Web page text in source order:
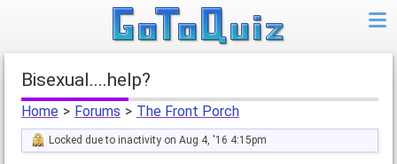
Bisexual....help?
Home > Forums > The Front Porch
Locked due to inactivity on Aug 4, '16 4:15pm